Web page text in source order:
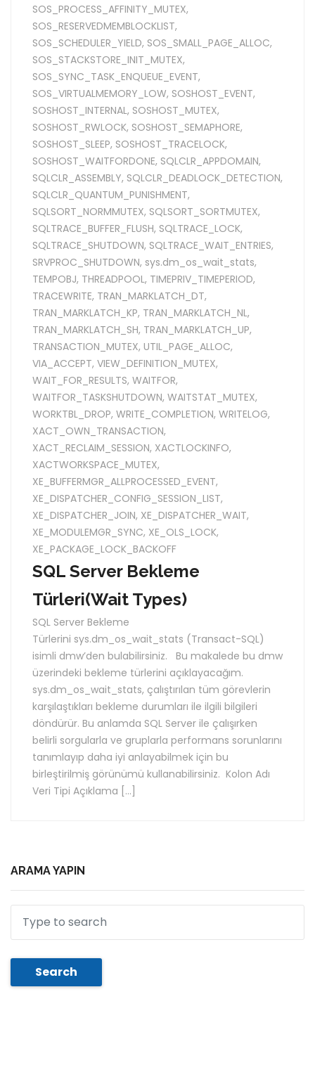
SOS_PROCESS_AFFINITY_MUTEX,
SOS_RESERVEDMEMBLOCKLIST,
SOS_SCHEDULER_YIELD, SOS_SMALL_PAGE_ALLOC,
SOS_STACKSTORE_INIT_MUTEX,
SOS_SYNC_TASK_ENQUEUE_EVENT,
SOS_VIRTUALMEMORY_LOW, SOSHOST_EVENT,
SOSHOST_INTERNAL, SOSHOST_MUTEX,
SOSHOST_RWLOCK, SOSHOST_SEMAPHORE,
SOSHOST_SLEEP, SOSHOST_TRACELOCK,
SOSHOST_WAITFORDONE, SQLCLR_APPDOMAIN,
SQLCLR_ASSEMBLY, SQLCLR_DEADLOCK_DETECTION,
SQLCLR_QUANTUM_PUNISHMENT,
SQLSORT_NORMMUTEX, SQLSORT_SORTMUTEX,
SQLTRACE_BUFFER_FLUSH, SQLTRACE_LOCK,
SQLTRACE_SHUTDOWN, SQLTRACE_WAIT_ENTRIES,
SRVPROC_SHUTDOWN, sys.dm_os_wait_stats,
TEMPOBJ, THREADPOOL, TIMEPRIV_TIMEPERIOD,
TRACEWRITE, TRAN_MARKLATCH_DT,
TRAN_MARKLATCH_KP, TRAN_MARKLATCH_NL,
TRAN_MARKLATCH_SH, TRAN_MARKLATCH_UP,
TRANSACTION_MUTEX, UTIL_PAGE_ALLOC,
VIA_ACCEPT, VIEW_DEFINITION_MUTEX,
WAIT_FOR_RESULTS, WAITFOR,
WAITFOR_TASKSHUTDOWN, WAITSTAT_MUTEX,
WORKTBL_DROP, WRITE_COMPLETION, WRITELOG,
XACT_OWN_TRANSACTION,
XACT_RECLAIM_SESSION, XACTLOCKINFO,
XACTWORKSPACE_MUTEX,
XE_BUFFERMGR_ALLPROCESSED_EVENT,
XE_DISPATCHER_CONFIG_SESSION_LIST,
XE_DISPATCHER_JOIN, XE_DISPATCHER_WAIT,
XE_MODULEMGR_SYNC, XE_OLS_LOCK,
XE_PACKAGE_LOCK_BACKOFF
SQL Server Bekleme
Türleri(Wait Types)
SQL Server Bekleme
Türlerini sys.dm_os_wait_stats (Transact-SQL)
isimli dmw’den bulabilirsiniz. Bu makalede bu dmw
üzerindeki bekleme türlerini açıklayacağım.
sys.dm_os_wait_stats, çalıştırılan tüm görevlerin
karşılaştıkları bekleme durumları ile ilgili bilgileri
döndürür. Bu anlamda SQL Server ile çalışırken
belirli sorgularla ve gruplarla performans sorunlarını
tanımlayıp daha iyi anlayabilmek için bu
birleştirilmiş görünümü kullanabilirsiniz. Kolon Adı
Veri Tipi Açıklama […]
ARAMA YAPIN
Search